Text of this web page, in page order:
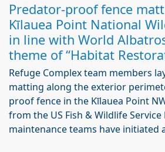
Predator-proof fence
Kīlauea Point National
in line with World
theme of “Habitat
Refuge Complex team members
matting along the exterior
proof fence in the Kīlauea Point
from the US Fish & Wildlife
maintenance teams have initiated